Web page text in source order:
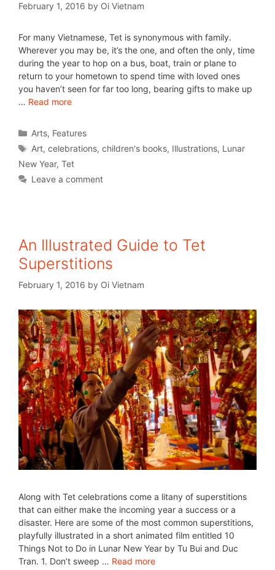
February 1, 2016 by Oi Vietnam
For many Vietnamese, Tet is synonymous with family.
Wherever you may be, it’s the one, and often the only, time
during the year to hop on a bus, boat, train or plane to
return to your hometown to spend time with loved ones
you haven’t seen for far too long, bearing gifts to make up
… Read more
Arts, Features
Art,celebrations,children's books, Illustrations, Lunar
New Year, Tet
Leave a comment
An Illustrated Guide to Tet
Superstitions
February 1, 2016 by Oi Vietnam
Along with Tet celebrations come a litany of superstitions
that can either make the incoming year a success or a
disaster. Here are some of the most common superstitions,
playfully illustrated in a short animated film entitled 10
Things Not to Do in Lunar New Year by Tu Bui and Duc
Tran. 1. Don’t sweep … Read more